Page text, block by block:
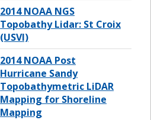
2014 NOAA NGS
Topobathy Lidar: St Croix
(USVI)
2014 NOAA Post
Hurricane Sandy
Topobathymetric LiDAR
Mapping for Shoreline
Mapping